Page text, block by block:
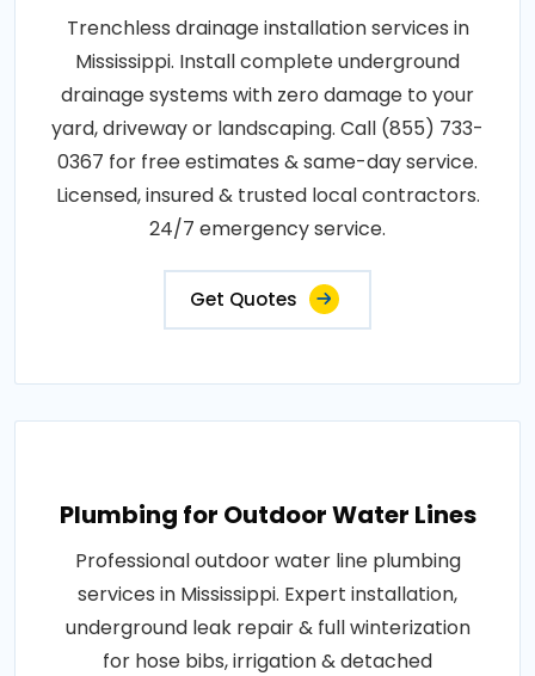
Trenchless drainage installation services in
Mississippi. Install complete underground
drainage systems with zero damage to your
yard, driveway or landscaping. Call (855) 733-
0367 for free estimates & same-day service.
Licensed, insured & trusted local contractors.
24/7 emergency service.
Get Quotes
Plumbing for Outdoor Water Lines
Professional outdoor water line plumbing
services in Mississippi. Expert installation,
underground leak repair & full winterization
for hose bibs, irrigation & detached